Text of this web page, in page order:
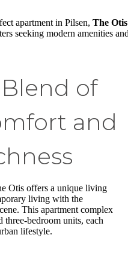
apartment in Pilsen, The Otis
seeking modern amenities
of
and
Otis offers a unique living
living with the
This apartment complex
three-bedroom units, each
lifestyle.